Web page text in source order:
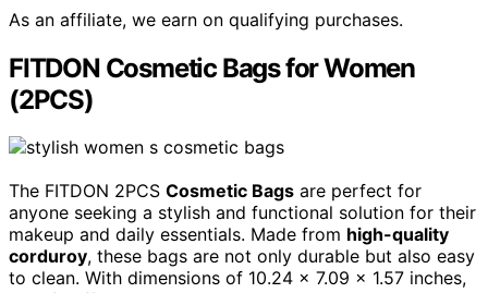
As an affiliate, we earn on qualifying purchases.
FITDON Cosmetic Bags for Women
(2PCS)
The FITDON 2PCS Cosmetic Bags are perfect for
anyone seeking a stylish and functional solution for their
makeup and daily essentials. Made from high-quality
corduroy, these bags are not only durable but also easy
to clean. With dimensions of 10.24 x 7.09 x 1.57 inches,